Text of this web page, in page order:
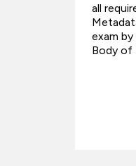
all
exam
Body of